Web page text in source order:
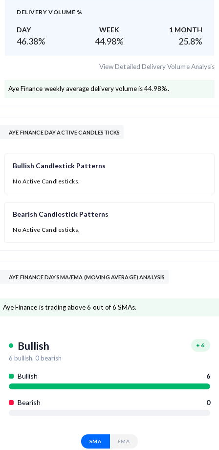
DELIVERY VOLUME %
DAY WEEK 1 MONTH
46.38% 44.98% 25.8%
View Detailed Delivery Volume Analysis
Aye Finance weekly average delivery volume is 44.98%.
AYE FINANCE DAY ACTIVE CANDLESTICKS
Bullish Candlestick Patterns
No Active Candlesticks.
Bearish Candlestick Patterns
No Active Candlesticks.
AYE FINANCE DAY SMA/EMA (MOVING AVERAGE) ANALYSIS
Aye Finance is trading above 6 out of 6 SMAs.
Bullish + 6
6 bullish, 0bearish
Bullish 6
Bearish 0
SMA EMA